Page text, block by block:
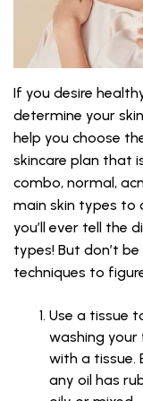
If you desire
determine your
help you choose
skincare plan that
combo, normal,
main skin types to
you’ll ever tell the
types! But don’t
techniques to
Use a tissue
washing
with a tissue.
any oil has